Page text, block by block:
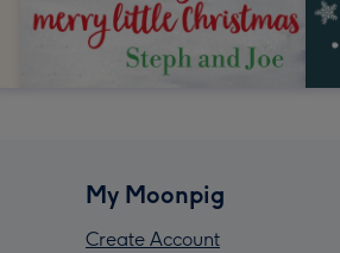
My Moonpig
Create Account